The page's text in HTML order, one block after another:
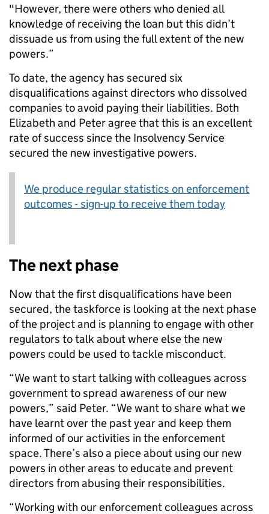
"However, there were others who denied all
knowledge of receiving the loan but this didn’t
dissuade us from using the full extent of the new
powers.”
To date, the agency has secured six
disqualifications against directors who dissolved
companies to avoid paying their liabilities. Both
Elizabeth and Peter agree that this is an excellent
rate of success since the Insolvency Service
secured the new investigative powers.
We produce regular statistics on enforcement
outcomes - sign-up to receive them today
The next phase
Now that the first disqualifications have been
secured, the taskforce is looking at the next phase
of the project and is planning to engage with other
regulators to talk about where else the new
powers could be used to tackle misconduct.
“We want to start talking with colleagues across
government to spread awareness of our new
powers,” said Peter. “We want to share what we
have learnt over the past year and keep them
informed of our activities in the enforcement
space. There’s also a piece about using our new
powers in other areas to educate and prevent
directors from abusing their responsibilities.
“Working with our enforcement colleagues across